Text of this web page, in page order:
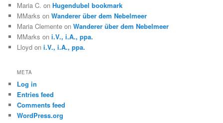
Maria C. onHugendubel bookmark
MMarks onWanderer über dem Nebelmeer
Maria Clemente onWanderer über dem Nebelmeer
MMarks oni.V., i.A., ppa.
Lloyd oni.V., i.A., ppa.
META
Log in
Entries feed
Comments feed
WordPress.org